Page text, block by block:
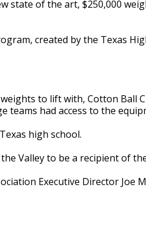
state of the art, $250,000
created by the Texas
to lift with, Cotton Ball
teams had access to the
high school.
Valley to be a recipient of
Executive Director